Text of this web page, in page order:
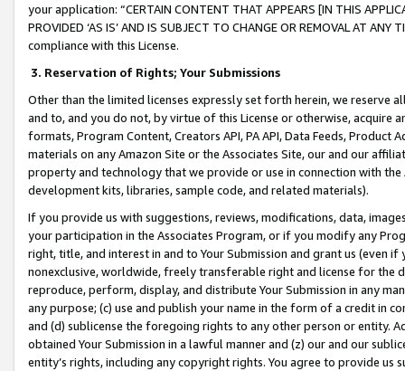
your application: “CERTAIN CONTENT THAT APPEARS [IN THIS
PROVIDED ‘AS IS’ AND IS SUBJECT TO CHANGE OR REMOVAL AT
compliance with this License.
3. Reservation of Rights; Your Submissions
Other than the limited licenses expressly set forth herein, we
and to, and you do not, by virtue of this License or otherwise, acquire
formats, Program Content, Creators API, PA API, Data Feeds,
materials on any Amazon Site or the Associates Site, our and our
property and technology that we provide or use in connection with
development kits, libraries, sample code, and related materials).
If you provide us with suggestions, reviews, modifications, data,
your participation in the Associates Program, or if you modify any
right, title, and interest in and to Your Submission and grant us (even
nonexclusive, worldwide, freely transferable right and license for
reproduce, perform, display, and distribute Your Submission in any
any purpose; (c) use and publish your name in the form of a credit in
and (d) sublicense the foregoing rights to any other person or entity.
obtained Your Submission in a lawful manner and (z) our and our
entity’s rights, including any copyright rights. You agree to provide us